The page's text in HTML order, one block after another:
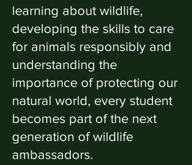
learning about wildlife,
developing the skills to care
for animals responsibly and
understanding the
importance of protecting our
natural world, every student
becomes part of the next
generation of wildlife
ambassadors.